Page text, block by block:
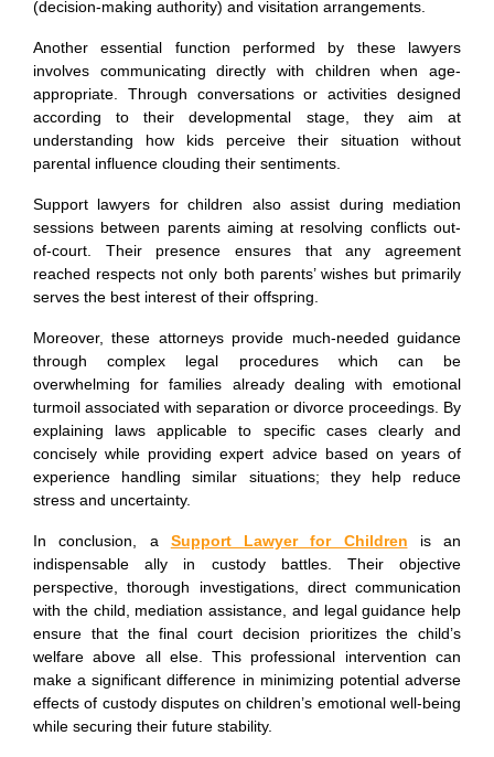
(decision-making authority) and visitation arrangements.
Another essential function performed by these lawyers
involves communicating directly with children when age-
appropriate. Through conversations or activities designed
according to their developmental stage, they aim at
understanding how kids perceive their situation without
parental influence clouding their sentiments.
Support lawyers for children also assist during mediation
sessions between parents aiming at resolving conflicts out-
of-court. Their presence ensures that any agreement
reached respects not only both parents’ wishes but primarily
serves the best interest of their offspring.
Moreover, these attorneys provide much-needed guidance
through complex legal procedures which can be
overwhelming for families already dealing with emotional
turmoil associated with separation or divorce proceedings. By
explaining laws applicable to specific cases clearly and
concisely while providing expert advice based on years of
experience handling similar situations; they help reduce
stress and uncertainty.
In conclusion, a Support Lawyer for Children is an
indispensable ally in custody battles. Their objective
perspective, thorough investigations, direct communication
with the child, mediation assistance, and legal guidance help
ensure that the final court decision prioritizes the child’s
welfare above all else. This professional intervention can
make a significant difference in minimizing potential adverse
effects of custody disputes on children’s emotional well-being
while securing their future stability.